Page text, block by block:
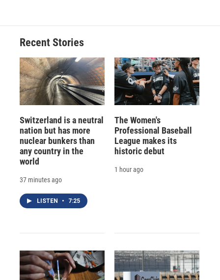
Recent Stories
Switzerland is a neutral
nation but has more
nuclear bunkers than
any country in the
world
37 minutes ago
LISTEN • 7:25
The Women's
Professional Baseball
League makes its
historic debut
1 hour ago